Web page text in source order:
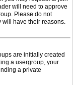
will need to approve
Please do not
will have their reasons.
are initially created
a usergroup, your
a private